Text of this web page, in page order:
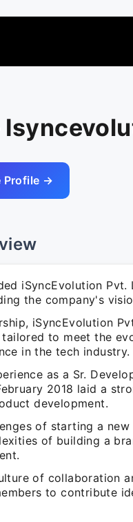
Profile →
iSyncEvolution Pvt.
the company's
iSyncEvolution
to meet the
in the tech industry.
as a Sr.
2018 laid a
development.
of starting a
of building a
of collaboration
to contribute